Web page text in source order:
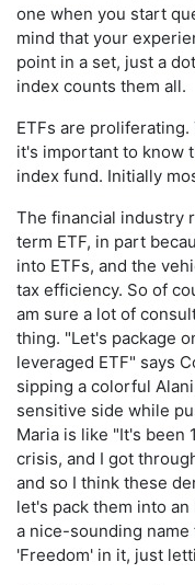
one when you start
mind that your
point in a set, just a
index counts them all.
ETFs are
it's important to know
index fund. Initially
The financial industry
term ETF, in part
into ETFs, and the
tax efficiency. So of
am sure a lot of
thing. "Let's package
leveraged ETF" says
sipping a colorful
sensitive side while
Maria is like "It's been
crisis, and I got
and so I think these
let's pack them into
a nice-sounding
'Freedom' in it, just